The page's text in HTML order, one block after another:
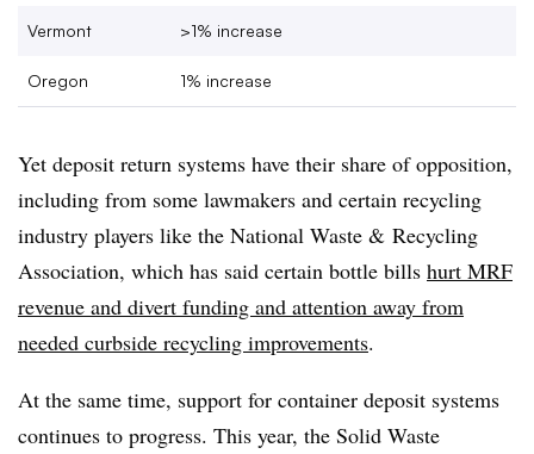
Vermont >1% increase
Oregon 1% increase
Yet deposit return systems have their share of opposition,
including from some lawmakers and certain recycling
industry players like the National Waste & Recycling
Association, which has said certain bottle bills hurt MRF
revenue and divert funding and attention away from
needed curbside recycling improvements.
At the same time, support for container deposit systems
continues to progress. This year, the Solid Waste